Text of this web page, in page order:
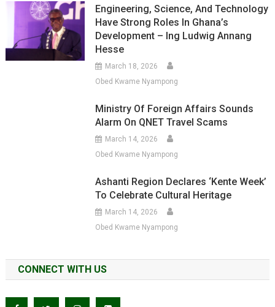
Engineering, Science, And Technology
Have Strong Roles In Ghana’s
Development – Ing Ludwig Annang
Hesse
March 18, 2026
Obed Kwame Nyampong
Ministry Of Foreign Affairs Sounds
Alarm On QNET Travel Scams
March 14, 2026
Obed Kwame Nyampong
Ashanti Region Declares ‘Kente Week’
To Celebrate Cultural Heritage
March 14, 2026
Obed Kwame Nyampong
CONNECT WITH US